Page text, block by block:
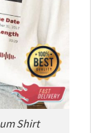
Shirt